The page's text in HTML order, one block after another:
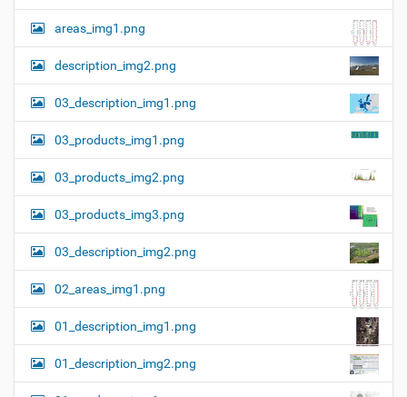
areas_img1.png
description_img2.png
03_description_img1.png
03_products_img1.png
03_products_img2.png
03_products_img3.png
03_description_img2.png
02_areas_img1.png
01_description_img1.png
01_description_img2.png